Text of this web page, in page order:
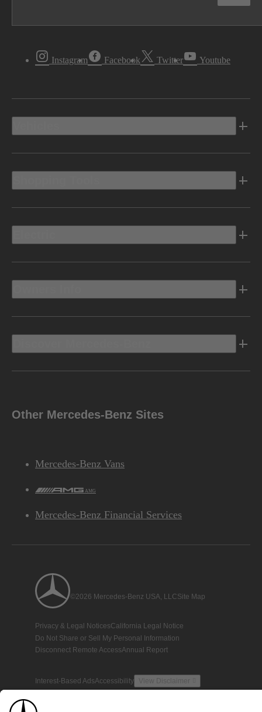
Instagram Facebook Twitter Youtube
Other Mercedes-Benz Sites
Mercedes-Benz Vans
AMG
Mercedes-Benz Financial Services
©2026 Mercedes-Benz USA, LLCSite Map
Privacy & Legal NoticesCalifornia Legal Notice
Do Not Share or Sell My Personal Information
Disconnect Remote AccessAnnual Report
Interest-Based AdsAccessibility View Disclaimer